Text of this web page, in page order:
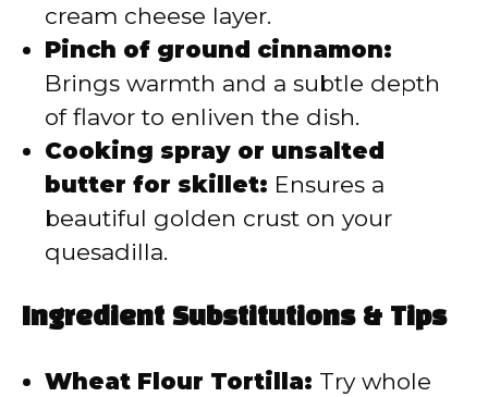
cream cheese layer.
Pinch of ground cinnamon:
Brings warmth and a subtle depth
of flavor to enliven the dish.
Cooking spray or unsalted
butter for skillet: Ensures a
beautiful golden crust on your
quesadilla.
Ingredient Substitutions & Tips
Wheat Flour Tortilla: Try whole